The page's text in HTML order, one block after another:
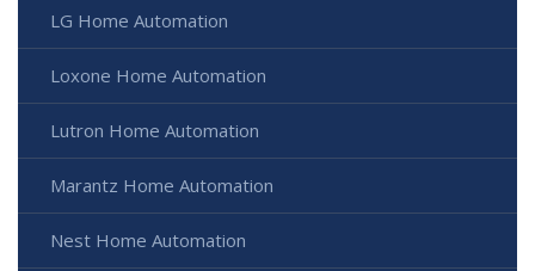
LG Home Automation
Loxone Home Automation
Lutron Home Automation
Marantz Home Automation
Nest Home Automation